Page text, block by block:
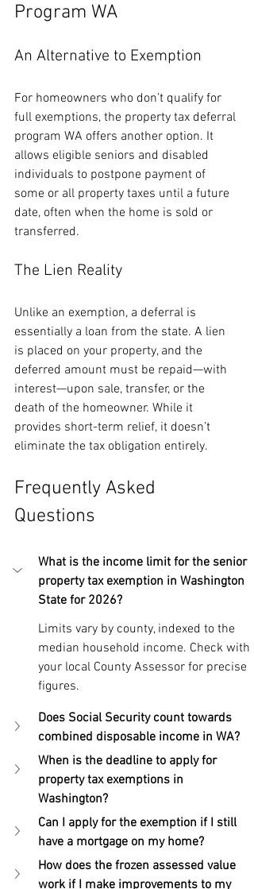
Program WA
An Alternative to Exemption
For homeowners who don’t qualify for
full exemptions, the property tax deferral
program WA offers another option. It
allows eligible seniors and disabled
individuals to postpone payment of
some or all property taxes until a future
date, often when the home is sold or
transferred.
The Lien Reality
Unlike an exemption, a deferral is
essentially a loan from the state. A lien
is placed on your property, and the
deferred amount must be repaid—with
interest—upon sale, transfer, or the
death of the homeowner. While it
provides short-term relief, it doesn’t
eliminate the tax obligation entirely.
Frequently Asked
Questions
What is the income limit for the senior
property tax exemption in Washington
State for 2026?
Limits vary by county, indexed to the
median household income. Check with
your local County Assessor for precise
figures.
Does Social Security count towards
combined disposable income in WA?
When is the deadline to apply for
property tax exemptions in
Washington?
Can I apply for the exemption if I still
have a mortgage on my home?
How does the frozen assessed value
work if I make improvements to my